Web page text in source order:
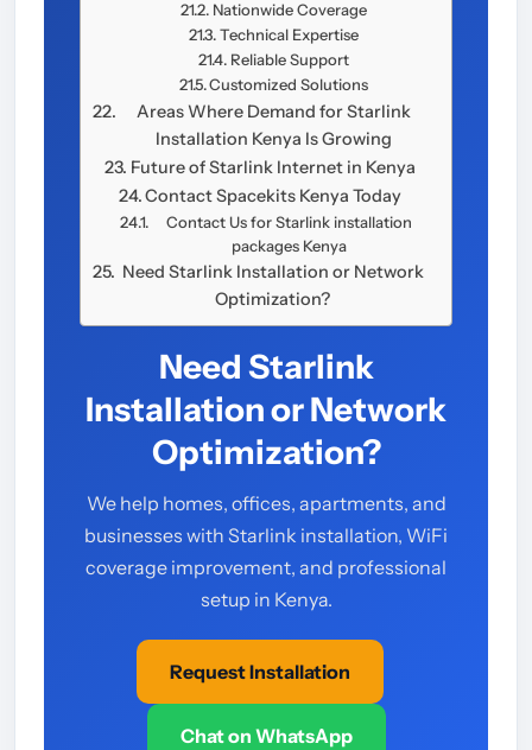
Nationwide Coverage
Technical Expertise
Reliable Support
Customized Solutions
Areas Where Demand for Starlink
Installation Kenya Is Growing
Future of Starlink Internet in Kenya
Contact Spacekits Kenya Today
Contact Us for Starlink installation
packages Kenya
Need Starlink Installation or Network
Optimization?
Need Starlink
Installation or Network
Optimization?
We help homes, offices, apartments, and
businesses with Starlink installation, WiFi
coverage improvement, and professional
setup in Kenya.
Request Installation
Chat on WhatsApp